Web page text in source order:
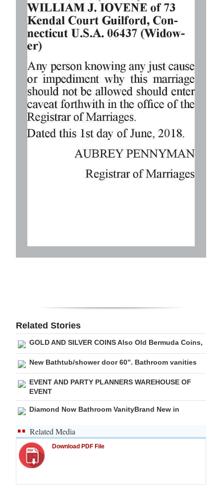
Digital
edition
RGMags
For
Change
Related Stories
GOLD AND SILVER COINS Also Old Bermuda Coins,
New Bathtub/shower door 60”. Bathroom vanities
EVENT AND PARTY PLANNERS WAREHOUSE OF
EVENT
Diamond Now Bathroom VanityBrand New in
Related Media
Download PDF File